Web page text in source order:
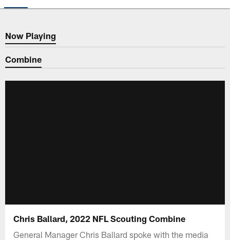
Now Playing
Now Playing
Combine
Chris Ballard, 2022 NFL Scouting Combine
General Manager Chris Ballard spoke with the media